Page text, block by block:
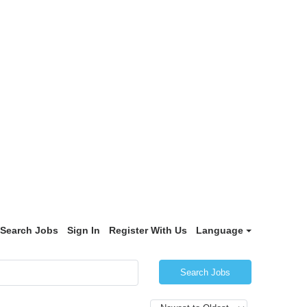
Search Jobs Sign In Register With Us Language
Search Jobs